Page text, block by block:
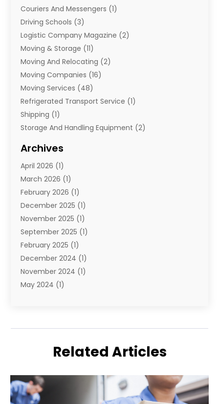
Couriers And Messengers (1)
Driving Schools (3)
Logistic Company Magazine (2)
Moving & Storage (11)
Moving And Relocating (2)
Moving Companies (16)
Moving Services (48)
Refrigerated Transport Service (1)
Shipping (1)
Storage And Handling Equipment (2)
Towing And Recovery
Towing Service
Transportation And Logistics
Archives
April 2026 (1)
March 2026 (1)
February 2026 (1)
December 2025 (1)
November 2025 (1)
September 2025 (1)
February 2025 (1)
December 2024 (1)
November 2024 (1)
May 2024 (1)
(1)
January 2021(1)
August 2020
Related Articles